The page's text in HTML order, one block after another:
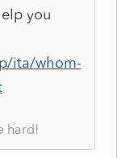
you
ita/whom-
hard!